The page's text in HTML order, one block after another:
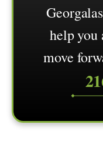
help you
move